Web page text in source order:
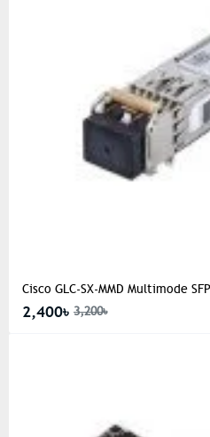
Cisco GLC-SX-MMD Multimode
2,400৳ 3,200৳